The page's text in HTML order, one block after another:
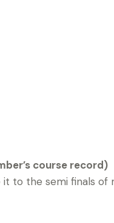
course record)
to the semi finals of